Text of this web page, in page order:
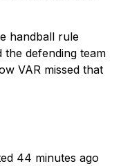
handball rule
defending team
VAR missed that
44 minutes ago